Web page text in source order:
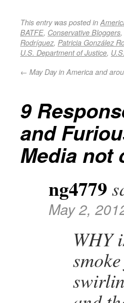
This entry was posted in
BATFE, Conservative Bloggers,
Rodríguez, Patricia González
U.S. Department of Justice,
← May Day in America and
9
and
Media not
ng4779
May 2,
WHY